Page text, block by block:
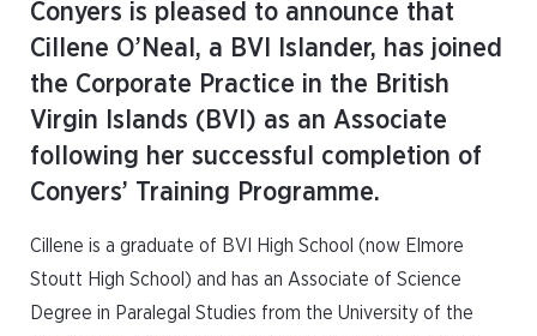
Conyers is pleased to announce that
Cillene O’Neal, a BVI Islander, has joined
the Corporate Practice in the British
Virgin Islands (BVI) as an Associate
following her successful completion of
Conyers’ Training Programme.
Cillene is a graduate of BVI High School (now Elmore
Stoutt High School) and has an Associate of Science
Degree in Paralegal Studies from the University of the